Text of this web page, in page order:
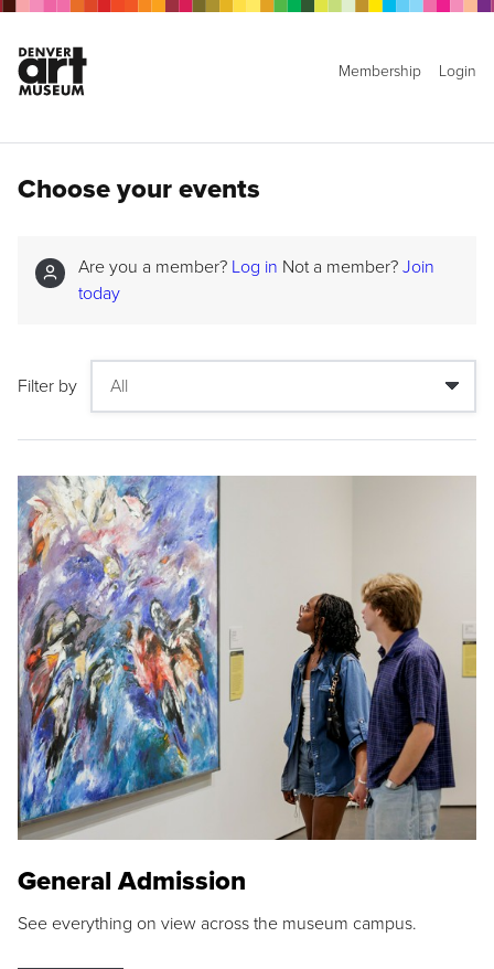
Membership Login
Choose your events
Are you a member? Log in Not a member? Join
today
Filter by
General Admission
See everything on view across the museum campus.